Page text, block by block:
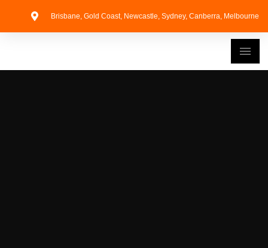
Brisbane, Gold Coast, Newcastle, Sydney, Canberra, Melbourne